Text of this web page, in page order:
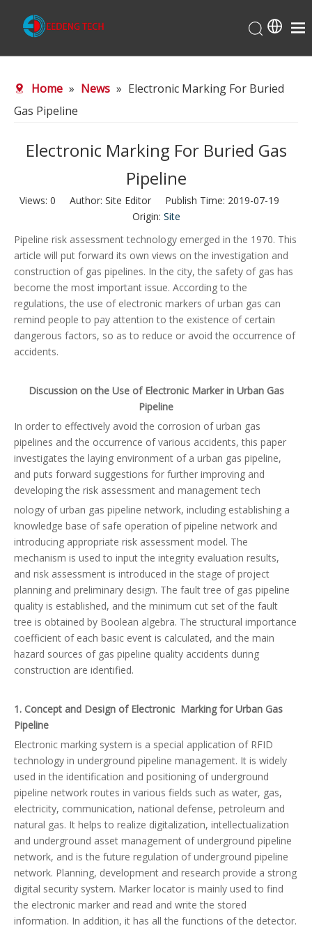
About Us
Products
Production Center
Contact Us
Home » News » Electronic Marking For Buried
Gas Pipeline
Electronic Marking For Buried Gas
Pipeline
Views: 0 Author: Site Editor Publish Time: 2019-07-19
Origin: Site
Pipeline risk assessment technology emerged in the 1970. This
article will put forward its own views on the investigation and
construction of gas pipelines. In the city, the safety of gas has
become the most important issue. According to the
regulations, the use of electronic markers of urban gas can
remind people to pay attention to the existence of certain
dangerous factors, so as to reduce or avoid the occurrence of
accidents.
Discussion on the Use of Electronic Marker in Urban Gas
Pipeline
In order to effectively avoid the corrosion of urban gas
pipelines and the occurrence of various accidents, this paper
investigates the laying environment of a urban gas pipeline,
and puts forward suggestions for further improving and
developing the risk assessment and management tech
nology of urban gas pipeline network, including establishing a
knowledge base of safe operation of pipeline network and
introducing appropriate risk assessment model. The
mechanism is used to input the integrity evaluation results,
and risk assessment is introduced in the stage of project
planning and preliminary design. The fault tree of gas pipeline
quality is established, and the minimum cut set of the fault
tree is obtained by Boolean algebra. The structural importance
coefficient of each basic event is calculated, and the main
hazard sources of gas pipeline quality accidents during
construction are identified.
1. Concept and Design of Electronic Marking for Urban Gas
Pipeline
Electronic marking system is a special application of RFID
technology in underground pipeline management. It is widely
used in the identification and positioning of underground
pipeline network routes in various fields such as water, gas,
electricity, communication, national defense, petroleum and
natural gas. It helps to realize digitalization, intellectualization
and underground asset management of underground pipeline
network, and is the future regulation of underground pipeline
network. Planning, development and research provide a strong
digital security system. Marker locator is mainly used to find
the electronic marker and read and write the stored
information. In addition, it has all the functions of the detector.